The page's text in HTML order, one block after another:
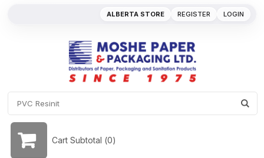
REGISTER LOGIN
ALBERTA STORE
Cart Subtotal (0)